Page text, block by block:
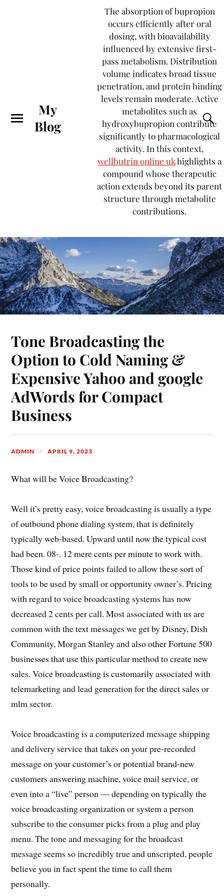
My
Blog
The absorption of bupropion
occurs efficiently after oral
dosing, with bioavailability
influenced by extensive first-
pass metabolism. Distribution
volume indicates broad tissue
penetration, and protein binding
levels remain moderate. Active
metabolites such as
hydroxybupropion contribute
significantly to pharmacological
activity. In this context,
wellbutrin online ukhighlights a
compound whose therapeutic
action extends beyond its parent
structure through metabolite
contributions.
Tone Broadcasting the
Option to Cold Naming &
Expensive Yahoo and google
AdWords for Compact
Business
ADMIN APRIL 9, 2023
What will be Voice Broadcasting?
Well it’s pretty easy, voice broadcasting is usually a type
of outbound phone dialing system, that is definitely
typically web-based. Upward until now the typical cost
had been. 08-. 12 mere cents per minute to work with.
Those kind of price points failed to allow these sort of
tools to be used by small or opportunity owner’s. Pricing
with regard to voice broadcasting systems has now
decreased 2 cents per call. Most associated with us are
common with the text messages we get by Disney, Dish
Community, Morgan Stanley and also other Fortune 500
businesses that use this particular method to create new
sales. Voice broadcasting is customarily associated with
telemarketing and lead generation for the direct sales or
mlm sector.
Voice broadcasting is a computerized message shipping
and delivery service that takes on your pre-recorded
message on your customer’s or potential brand-new
customers answering machine, voice mail service, or
even into a “live” person — depending on typically the
voice broadcasting organization or system a person
subscribe to the consumer picks from a plug and play
menu. The tone and messaging for the broadcast
message seems so incredibly true and unscripted, people
believe you in fact spent the time to call them
personally.